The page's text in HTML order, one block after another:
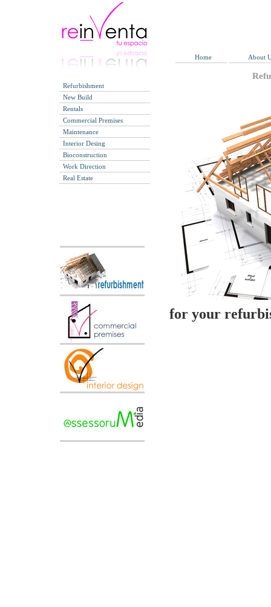
Home About
Refurbishment
New Build
Rentals
Commercial Premises
Maintenance
Interior Desing
Bioconstruction
Work Direction
Real Estate
for your